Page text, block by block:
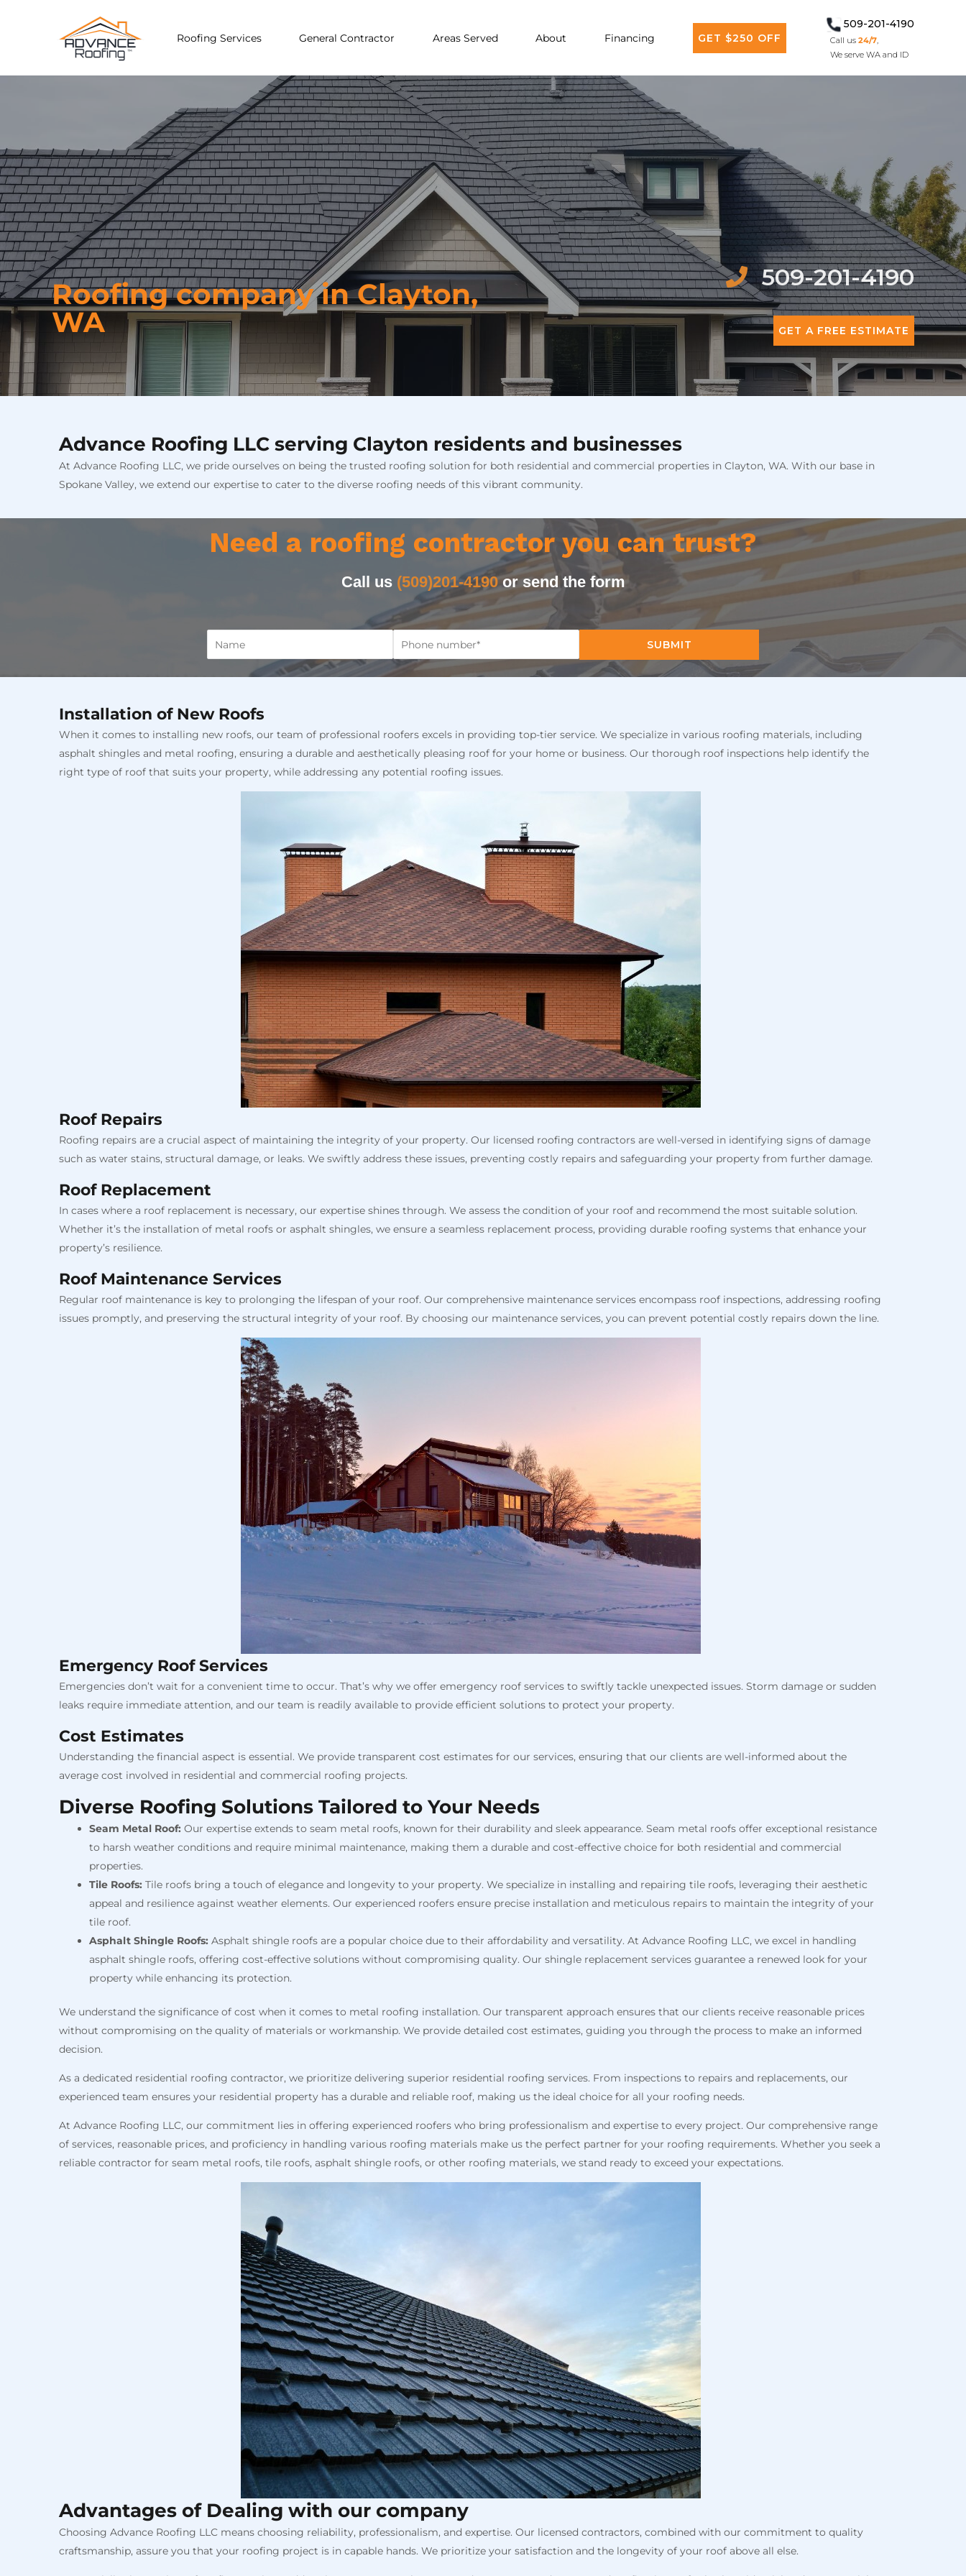
Roofing Services General Contractor Areas Served About Financing GET $250 OFF
509-201-4190
Call us24/7
We serve WA and ID
Roofing company in Clayton,
WA
509-201-4190
GET A FREE ESTIMATE
Advance Roofing LLC serving Clayton residents and businesses
At Advance Roofing LLC, we pride ourselves on being the trusted roofing solution for both residential and commercial properties in Clayton, WA. With our base in
Spokane Valley, we extend our expertise to cater to the diverse roofing needs of this vibrant community.
Need a roofing contractor you can trust?
Call us (509)201-4190or send the form
SUBMIT
Installation of New Roofs
When it comes to installing new roofs, our team of professional roofers excels in providing top-tier service. We specialize in various roofing materials, including
asphalt shingles and metal roofing, ensuring a durable and aesthetically pleasing roof for your home or business. Our thorough roof inspections help identify the
right type of roof that suits your property, while addressing any potential roofing issues.
Roof Repairs
Roofing repairs are a crucial aspect of maintaining the integrity of your property. Our licensed roofing contractors are well-versed in identifying signs of damage
such as water stains, structural damage, or leaks. We swiftly address these issues, preventing costly repairs and safeguarding your property from further damage.
Roof Replacement
In cases where a roof replacement is necessary, our expertise shines through. We assess the condition of your roof and recommend the most suitable solution.
Whether it’s the installation of metal roofs or asphalt shingles, we ensure a seamless replacement process, providing durable roofing systems that enhance your
property’s resilience.
Roof Maintenance Services
Regular roof maintenance is key to prolonging the lifespan of your roof. Our comprehensive maintenance services encompass roof inspections, addressing roofing
issues promptly, and preserving the structural integrity of your roof. By choosing our maintenance services, you can prevent potential costly repairs down the line.
Emergency Roof Services
Emergencies don’t wait for a convenient time to occur. That’s why we offer emergency roof services to swiftly tackle unexpected issues. Storm damage or sudden
leaks require immediate attention, and our team is readily available to provide efficient solutions to protect your property.
Cost Estimates
Understanding the financial aspect is essential. We provide transparent cost estimates for our services, ensuring that our clients are well-informed about the
average cost involved in residential and commercial roofing projects.
Diverse Roofing Solutions Tailored to Your Needs
Seam Metal Roof: Our expertise extends to seam metal roofs, known for their durability and sleek appearance. Seam metal roofs offer exceptional resistance
to harsh weather conditions and require minimal maintenance, making them a durable and cost-effective choice for both residential and commercial
properties.
Tile Roofs: Tile roofs bring a touch of elegance and longevity to your property. We specialize in installing and repairing tile roofs, leveraging their aesthetic
appeal and resilience against weather elements. Our experienced roofers ensure precise installation and meticulous repairs to maintain the integrity of your
tile roof.
Asphalt Shingle Roofs: Asphalt shingle roofs are a popular choice due to their affordability and versatility. At Advance Roofing LLC, we excel in handling
asphalt shingle roofs, offering cost-effective solutions without compromising quality. Our shingle replacement services guarantee a renewed look for your
property while enhancing its protection.
We understand the significance of cost when it comes to metal roofing installation. Our transparent approach ensures that our clients receive reasonable prices
without compromising on the quality of materials or workmanship. We provide detailed cost estimates, guiding you through the process to make an informed
decision.
As a dedicated residential roofing contractor, we prioritize delivering superior residential roofing services. From inspections to repairs and replacements, our
experienced team ensures your residential property has a durable and reliable roof, making us the ideal choice for all your roofing needs.
At Advance Roofing LLC, our commitment lies in offering experienced roofers who bring professionalism and expertise to every project. Our comprehensive range
of services, reasonable prices, and proficiency in handling various roofing materials make us the perfect partner for your roofing requirements. Whether you seek a
reliable contractor for seam metal roofs, tile roofs, asphalt shingle roofs, or other roofing materials, we stand ready to exceed your expectations.
Advantages of Dealing with our company
Choosing Advance Roofing LLC means choosing reliability, professionalism, and expertise. Our licensed contractors, combined with our commitment to quality
craftsmanship, assure you that your roofing project is in capable hands. We prioritize your satisfaction and the longevity of your roof above all else.